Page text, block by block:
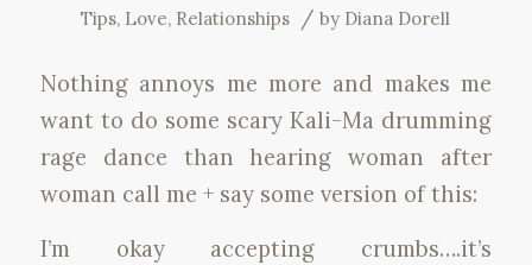
Tips, Love, Relationships / by Diana Dorell
Nothing annoys me more and makes me
want to do some scary Kali-Ma drumming
rage dance than hearing woman after
woman call me + say some version of this:
I’m okay accepting crumbs….it’s